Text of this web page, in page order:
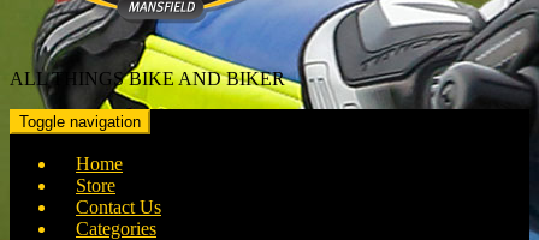
ALL THINGS BIKE AND BIKER
Toggle navigation
Home
Store
Contact Us
Categories